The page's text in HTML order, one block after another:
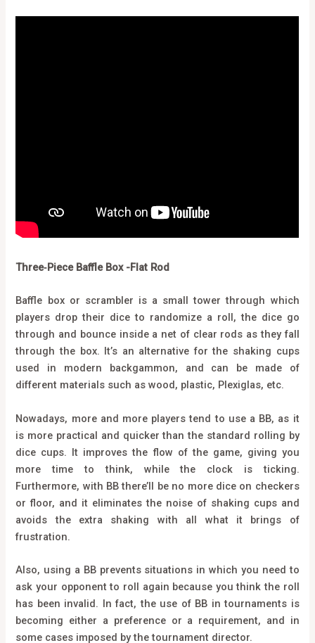
Three‑Piece Baffle Box -Flat Rod
Baffle box or scrambler is a small tower through which
players drop their dice to randomize a roll, the dice go
through and bounce inside a net of clear rods as they fall
through the box. It’s an alternative for the shaking cups
used in modern backgammon, and can be made of
different materials such as wood, plastic, Plexiglas, etc.
Nowadays, more and more players tend to use a BB, as it
is more practical and quicker than the standard rolling by
dice cups. It improves the flow of the game, giving you
more time to think, while the clock is ticking.
Furthermore, with BB there’ll be no more dice on checkers
or floor, and it eliminates the noise of shaking cups and
avoids the extra shaking with all what it brings of
frustration.
Also, using a BB prevents situations in which you need to
ask your opponent to roll again because you think the roll
has been invalid. In fact, the use of BB in tournaments is
becoming either a preference or a requirement, and in
some cases imposed by the tournament director.